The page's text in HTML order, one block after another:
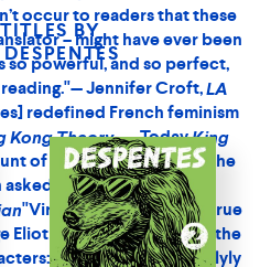
queer, john, academic,
people who dislike them
redefined French
King Kong Theory . . .
its account of Despentes’s
often asked to sign at
Guardian"France has a long
who have propagated their
- from the Marquis de
to Georges Bataille’s
BY